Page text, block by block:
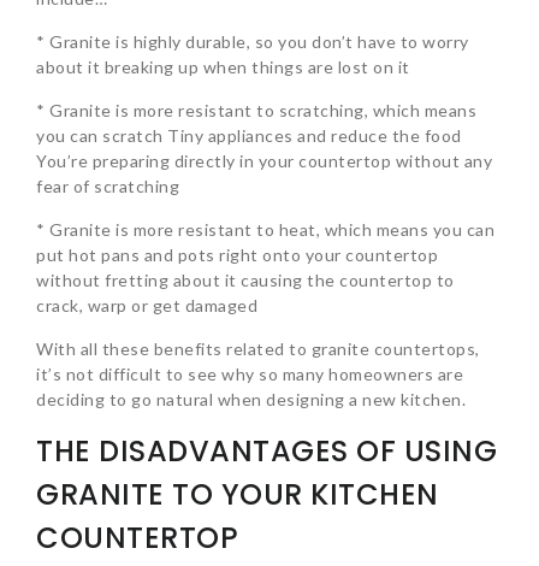
* Granite is highly durable, so you don’t have to worry
about it breaking up when things are lost on it
* Granite is more resistant to scratching, which means
you can scratch Tiny appliances and reduce the food
You’re preparing directly in your countertop without any
fear of scratching
* Granite is more resistant to heat, which means you can
put hot pans and pots right onto your countertop
without fretting about it causing the countertop to
crack, warp or get damaged
With all these benefits related to granite countertops,
it’s not difficult to see why so many homeowners are
deciding to go natural when designing a new kitchen.
THE DISADVANTAGES OF USING
GRANITE TO YOUR KITCHEN
COUNTERTOP